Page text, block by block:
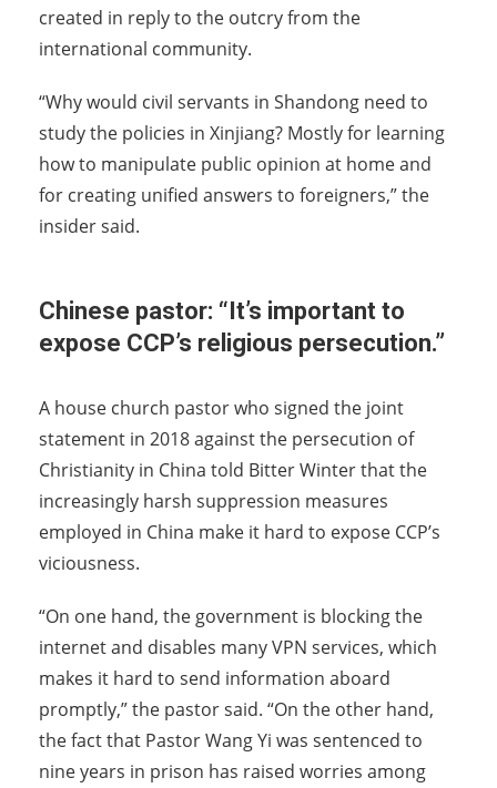
created in reply to the outcry from the
international community.
“Why would civil servants in Shandong need to
study the policies in Xinjiang? Mostly for learning
how to manipulate public opinion at home and
for creating unified answers to foreigners,” the
insider said.
Chinese pastor: “It’s important to
expose CCP’s religious persecution.”
A house church pastor who signed the joint
statement in 2018 against the persecution of
Christianity in China told Bitter Winter that the
increasingly harsh suppression measures
employed in China make it hard to expose CCP’s
viciousness.
“On one hand, the government is blocking the
internet and disables many VPN services, which
makes it hard to send information aboard
promptly,” the pastor said. “On the other hand,
the fact that Pastor Wang Yi was sentenced to
nine years in prison has raised worries among